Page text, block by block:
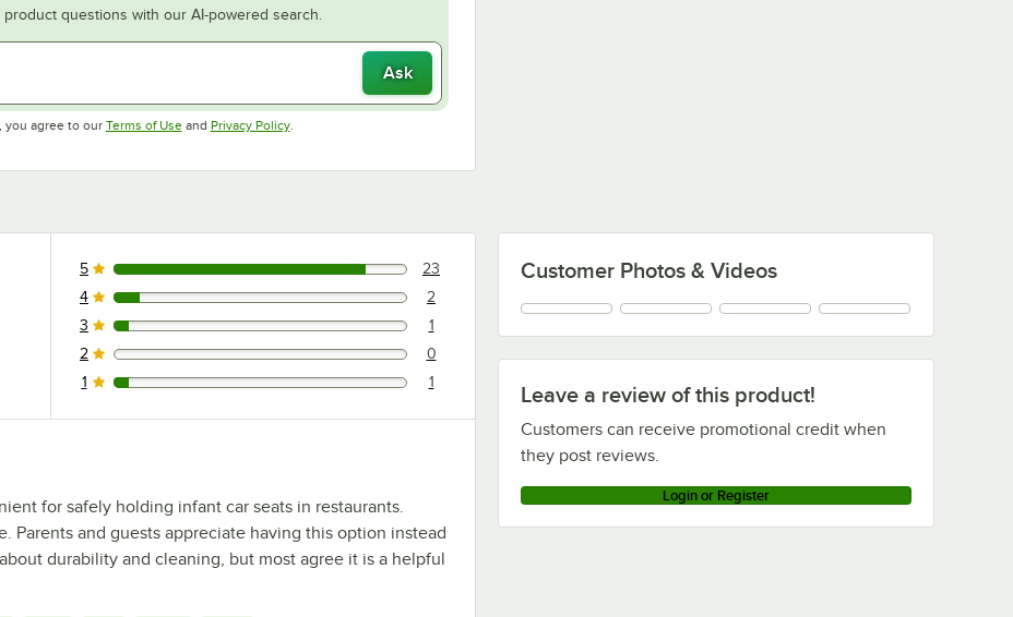
questions with our AI-powered search.
Ask
you agree to our Terms of UseOpens in new tab
and Privacy PolicyOpens in new tab
.
Leave a review of this product!
Customers can receive promotional credit when
they post reviews.
Login or Register
Customer Photos & Videos
23 reviews rated this 5 out of 5 stars.
5 23
2 reviews rated this 4 out of 5 stars.
4 2
1 reviews rated this 3 out of 5 stars.
3 1
0 reviews rated this 2 out of 5 stars.
2 0
1 reviews rated this 1 out of 5 stars.
1 1
for safely holding infant car seats in restaurants.
Parents and guests appreciate having this option instead
durability and cleaning, but most agree it is a helpful